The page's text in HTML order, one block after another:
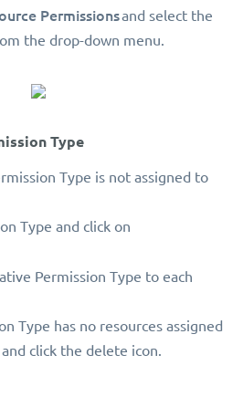
Permissionsand select the
the drop-down menu.
Type
Type is not assigned to
Type and click on
Permission Type to each
Type has no resources assigned
click the delete icon.